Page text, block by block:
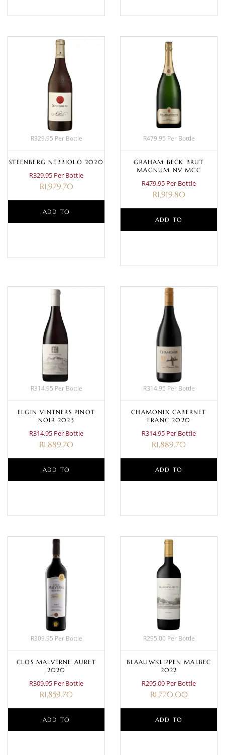
R329.95 Per Bottle
STEENBERG NEBBIOLO 2020
R329.95 Per Bottle
R1,979.70
ADD TO
R479.95 Per Bottle
GRAHAM BECK BRUT
MAGNUM NV MCC
R479.95 Per Bottle
R1,919.80
ADD TO
R314.95 Per Bottle
ELGIN VINTNERS PINOT
NOIR 2023
R314.95 Per Bottle
R1,889.70
ADD TO
R314.95 Per Bottle
CHAMONIX CABERNET
FRANC 2020
R314.95 Per Bottle
R1,889.70
ADD TO
R309.95 Per Bottle
CLOS MALVERNE AURET
2020
R309.95 Per Bottle
R1,859.70
ADD TO
R295.00 Per Bottle
BLAAUWKLIPPEN MALBEC
2022
R295.00 Per Bottle
R1,770.00
ADD TO